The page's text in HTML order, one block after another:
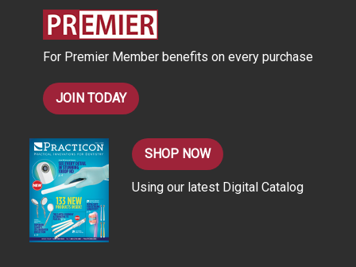
For Premier Member benefits on every purchase
JOIN TODAY
SHOP NOW
Using our latest Digital Catalog